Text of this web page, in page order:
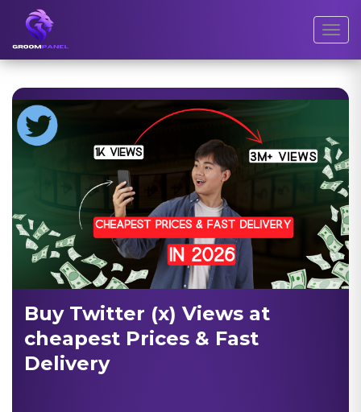
Buy Twitter (x) Views at
cheapest Prices & Fast
Delivery